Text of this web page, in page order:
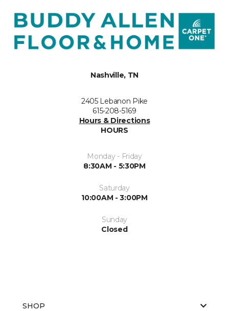
Nashville, TN
2405 Lebanon Pike
615-208-5169
Hours & Directions
HOURS
Monday - Friday
8:30AM - 5:30PM
Saturday
10:00AM - 3:00PM
Sunday
Closed
SHOP